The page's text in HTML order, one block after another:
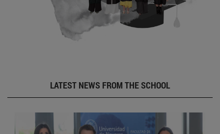
LATEST NEWS FROM THE SCHOOL